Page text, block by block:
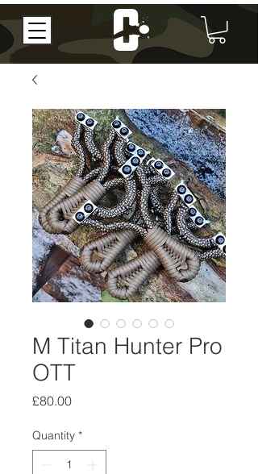
M Titan Hunter Pro
OTT
£80.00Price
Quantity *